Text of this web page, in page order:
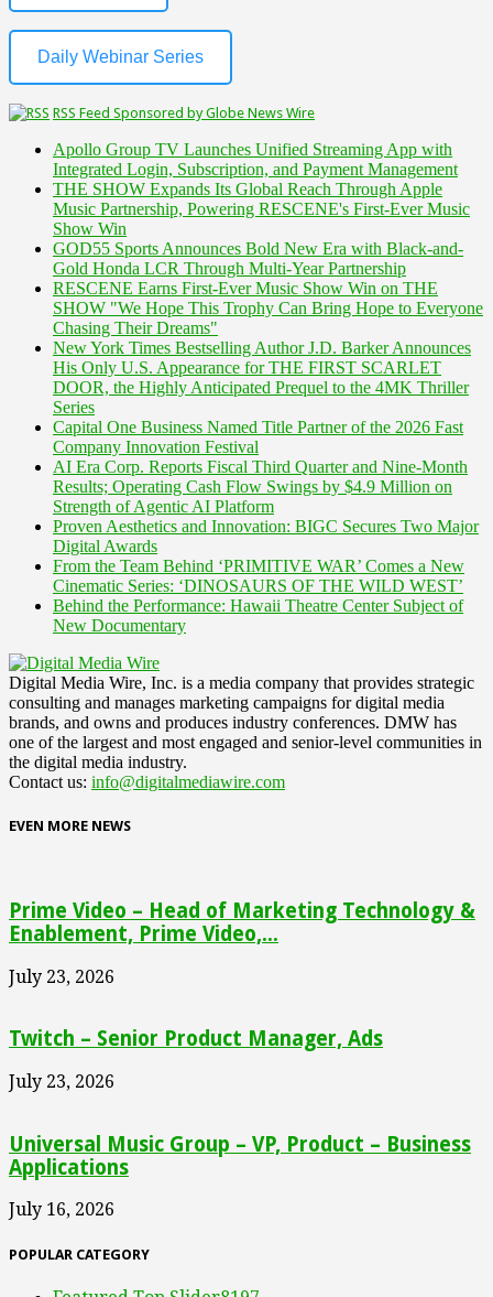
Daily Webinar Series
RSS Feed Sponsored by Globe News Wire
Apollo Group TV Launches Unified Streaming App with
Integrated Login, Subscription, and Payment Management
THE SHOW Expands Its Global Reach Through Apple
Music Partnership, Powering RESCENE's First-Ever Music
Show Win
GOD55 Sports Announces Bold New Era with Black-and-
Gold Honda LCR Through Multi-Year Partnership
RESCENE Earns First-Ever Music Show Win on THE
SHOW "We Hope This Trophy Can Bring Hope to Everyone
Chasing Their Dreams"
New York Times Bestselling Author J.D. Barker Announces
His Only U.S. Appearance for THE FIRST SCARLET
DOOR, the Highly Anticipated Prequel to the 4MK Thriller
Series
Capital One Business Named Title Partner of the 2026 Fast
Company Innovation Festival
AI Era Corp. Reports Fiscal Third Quarter and Nine-Month
Results; Operating Cash Flow Swings by $4.9 Million on
Strength of Agentic AI Platform
Proven Aesthetics and Innovation: BIGC Secures Two Major
Digital Awards
From the Team Behind ‘PRIMITIVE WAR’ Comes a New
Cinematic Series: ‘DINOSAURS OF THE WILD WEST’
Behind the Performance: Hawaii Theatre Center Subject of
New Documentary
Digital Media Wire, Inc. is a media company that provides strategic
consulting and manages marketing campaigns for digital media
brands, and owns and produces industry conferences. DMW has
one of the largest and most engaged and senior-level communities in
the digital media industry.
Contact us: info@digitalmediawire.com
EVEN MORE NEWS
Prime Video – Head of Marketing Technology &
Enablement, Prime Video,...
July 23, 2026
Twitch – Senior Product Manager, Ads
July 23, 2026
Universal Music Group – VP, Product – Business
Applications
July 16, 2026
POPULAR CATEGORY